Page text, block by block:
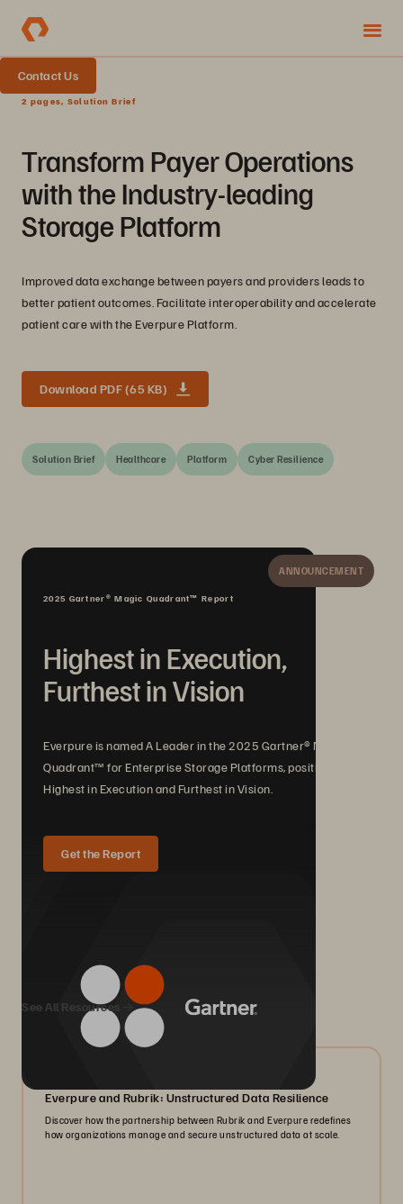
Contact Us
2 pages, Solution Brief
Transform Payer Operations
with the Industry-leading
Storage Platform
Improved data exchange between payers and providers leads to
better patient outcomes. Facilitate interoperability and accelerate
patient care with the Everpure Platform.
Download PDF (65 KB)
Solution Brief Healthcare Platform Cyber Resilience
ANNOUNCEMENT
2025 Gartner® Magic Quadrant™ Report
Highest in Execution,
Furthest in Vision
Everpure is named A Leader in the 2025 Gartner® Magic
Quadrant™ for Enterprise Storage Platforms, positioned
Highest in Execution and Furthest in Vision.
Get the Report
We Also Recommend...
See All Resources
Everpure and Rubrik: Unstructured Data Resilience
Discover how the partnership between Rubrik and Everpure redefines
how organizations manage and secure unstructured data at scale.